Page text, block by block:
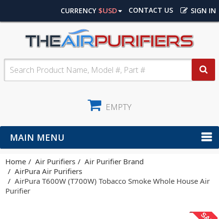
SIGN IN
CONTACT US
CURRENCY $USD
EMPTY
MAIN MENU
Home Air Purifiers
Air Purifier Brand
AirPura Air Purifiers
AirPura T600W (T700W) Tobacco Smoke Whole House Air
Purifier